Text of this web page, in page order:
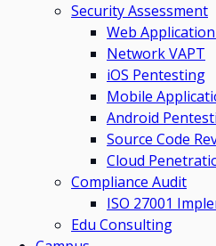
Security Assessment
Web
Network VAPT
iOS Pentesting
Mobile
Android
Source Code
Cloud
Compliance Audit
ISO 27001
Edu Consulting